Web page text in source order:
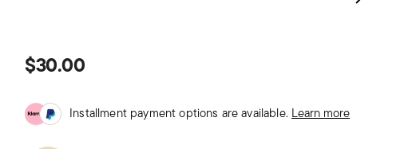
$30.00
Installment payment options are available. Learn more